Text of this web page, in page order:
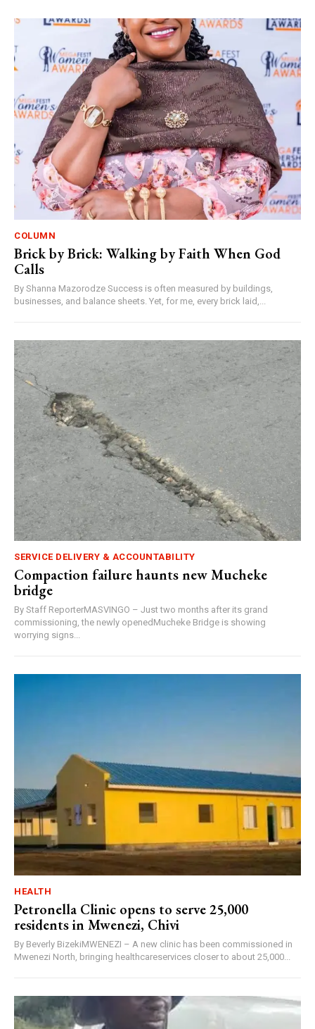
COLUMN
Brick by Brick: Walking by Faith When God
Calls
By Shanna Mazorodze Success is often measured by buildings,
businesses, and balance sheets. Yet, for me, every brick laid,...
SERVICE DELIVERY & ACCOUNTABILITY
Compaction failure haunts new Mucheke
bridge
By Staff ReporterMASVINGO – Just two months after its grand
commissioning, the newly openedMucheke Bridge is showing
worrying signs...
HEALTH
Petronella Clinic opens to serve 25,000
residents in Mwenezi, Chivi
By Beverly BizekiMWENEZI – A new clinic has been commissioned in
Mwenezi North, bringing healthcareservices closer to about 25,000...